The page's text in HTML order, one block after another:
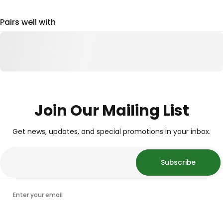
Pairs well with
Join Our Mailing List
Get news, updates, and special promotions in your inbox.
Enter your email
Subscribe